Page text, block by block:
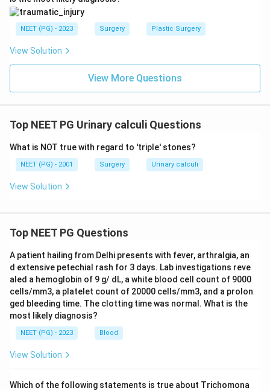
NEET (PG) - 2023 Surgery Plastic Surgery
View Solution
View More Questions
Top NEET PG Urinary calculi Questions
What is NOT true with regard to 'triple' stones?
NEET (PG) - 2001 Surgery Urinary calculi
View Solution
Top NEET PG Questions
A patient hailing from Delhi presents with fever, arthralgia, an
d extensive petechial rash for 3 days. Lab investigations reve
aled a hemoglobin of 9 g/ dL, a white blood cell count of 9000
cells/mm3, a platelet count of 20000 cells/mm3, and a prolon
ged bleeding time. The clotting time was normal. What is the
most likely diagnosis?
NEET (PG) - 2023 Blood
View Solution
Which of the following statements is true about Trichomona